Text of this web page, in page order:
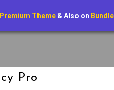
Premium Theme & Also on